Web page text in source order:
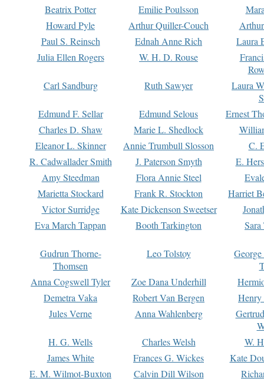
Beatrix Potter
Emilie Poulsson
Howard Pyle
Arthur Quiller-Couch
Paul S. Reinsch
Ednah Anne Rich
Laura
Julia Ellen Rogers
W. H. D. Rouse
Carl Sandburg
Ruth Sawyer
Laura
Edmund F. Sellar
Edmund Selous
Ernest
Charles D. Shaw
Marie L. Shedlock
Eleanor L. Skinner
Annie Trumbull Slosson
C.
R. Cadwallader Smith
J. Paterson Smyth
E.
Amy Steedman
Flora Annie Steel
Marietta Stockard
Frank R. Stockton
Harriet
Victor Surridge
Kate Dickenson Sweetser
Eva March Tappan
Booth Tarkington Sara
Gudrun Thorne-
Thomsen
Leo Tolstoy
Anna Cogswell Tyler
Zoe Dana Underhill
Demetra Vaka
Robert Van Bergen
Jules Verne
Anna Wahlenberg
H. G. Wells
Charles Welsh
W.
James White
Frances G. Wickes
Kate
E. M. Wilmot-Buxton
Calvin Dill Wilson